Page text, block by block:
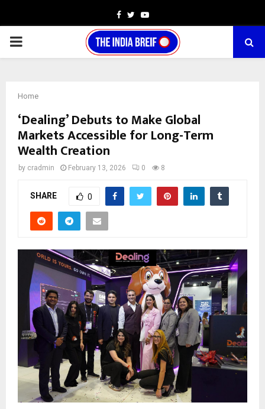
Facebook
TwitterYoutube
PRIMARY
Home
‘Dealing’ Debuts to Make Global
Markets Accessible for Long-Term
Wealth Creation
by cradmin February 13, 2026 0 8
SHARE 0